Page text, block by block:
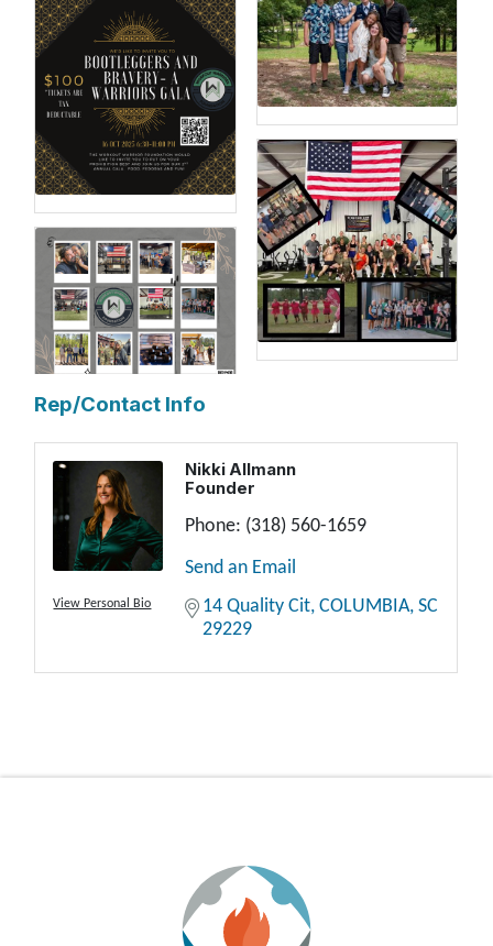
Rep/Contact Info
View Personal Bio
Nikki Allmann
Founder
Phone: (318) 560-1659
Send an Email
14 Quality Cit COLUMBIA SC
29229